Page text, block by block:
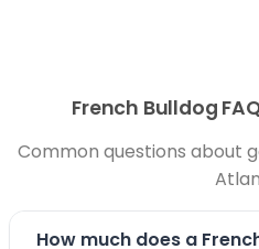
French Bulldog
Common questions about
How much does a